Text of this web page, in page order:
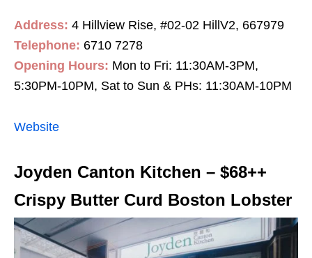
Address: 4 Hillview Rise, #02-02 HillV2, 667979
Telephone: 6710 7278
Opening Hours: Mon to Fri: 11:30AM-3PM,
5:30PM-10PM, Sat to Sun & PHs: 11:30AM-10PM
Website
Joyden Canton Kitchen – $68++
Crispy Butter Curd Boston Lobster